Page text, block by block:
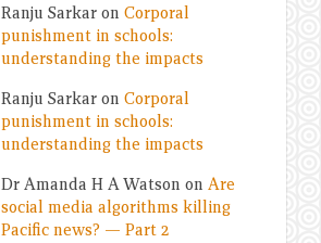
Ranju Sarkar on Corporal
punishment in schools:
understanding the impacts
Ranju Sarkar on Corporal
punishment in schools:
understanding the impacts
Dr Amanda H A Watson on Are
social media algorithms killing
Pacific news? — Part 2